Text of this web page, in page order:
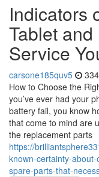
Indicators
Tablet
Service
carsone185quv5
How to Choose the
you’ve ever had your
battery fail, you know
that come to mind are
the replacement parts
https://
known-certainty-
spare-parts-that-